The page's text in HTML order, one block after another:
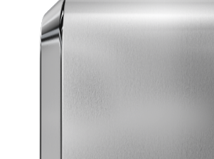
10 Second dry time